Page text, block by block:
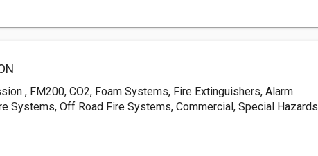
, FM200, CO2, Foam Systems, Fire Extinguishers, Alarm
Systems, Off Road Fire Systems, Commercial, Special Hazards